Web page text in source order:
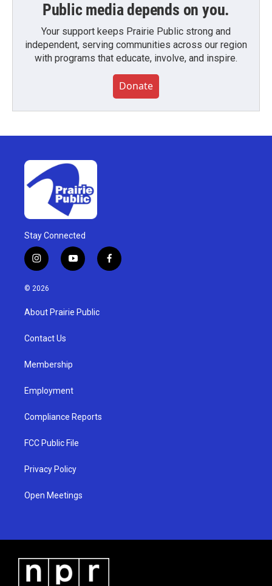
Public media depends on you.
Your support keeps Prairie Public strong and
independent, serving communities across our region
with programs that educate, involve, and inspire.
Donate
Stay Connected
i
n
s
g
a
y
o
u
b
f
a
© 2026
About Prairie Public
Contact Us
Membership
Employment
Compliance Reports
FCC Public File
Privacy Policy
Open Meetings